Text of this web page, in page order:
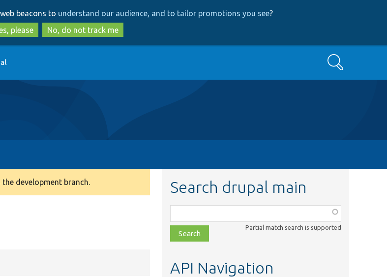
to
main
content
to
search
beacons to understand our audience, and to tailor promotions you see?
please
No, do not track me
Search
development branch. Search drupal main
class,
file,
topic,
Partial match search is supported
API Navigation